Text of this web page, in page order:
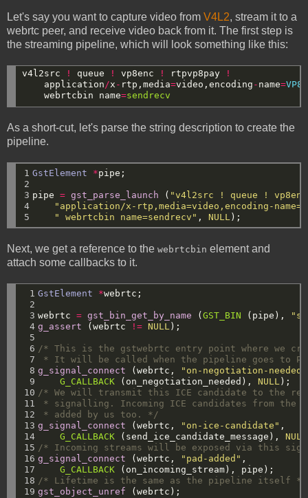
Let's say you want to capture video from V4L2, stream it to a
webrtc peer, and receive video back from it. The first step is
the streaming pipeline, which will look something like this:
v4l2src ! queue ! vp8enc ! rtpvp8pay
!
application/x - rtp,media=video,encoding - name=VP8
webrtcbin
name=sendrecv
As a short-cut, let's parse the string description to create the
pipeline.
1
2
3
4
5
GstElement *pipe;
pipe = gst_parse_launch ( "v4l2src ! queue !
"application/x-rtp,media=video,encoding-
" webrtcbin name=sendrecv" , NULL );
Next, we get a reference to the webrtcbin element and
attach some callbacks to it.
1
2
3
4
5
6
7
8
9
10
11
12
13
14
15
16
17
18
19
GstElement *webrtc;
webrtc = gst_bin_get_by_name (GST_BIN (pipe),
g_assert
(webrtc != NULL );
/* This is the gstwebrtc entry point where we
* It will be called when the pipeline goes to
g_signal_connect
(webrtc, "on-negotiation-needed"
G_CALLBACK
(on_negotiation_needed), NULL );
/* We will transmit this ICE candidate to the
* signalling. Incoming ICE candidates from the
* added by us too. */
g_signal_connect
(webrtc, "on-ice-candidate" ,
G_CALLBACK
(send_ice_candidate_message), NULL
/* Incoming streams will be exposed via this
g_signal_connect
(webrtc, "pad-added" ,
G_CALLBACK
(on_incoming_stream),
pipe);
/* Lifetime is the same as the pipeline itself */
gst_object_unref
(webrtc);